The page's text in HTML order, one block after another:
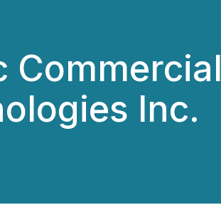
Commercial
Inc.